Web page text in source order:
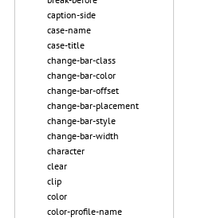
caption-side
case-name
case-title
change-bar-class
change-bar-color
change-bar-offset
change-bar-placement
change-bar-style
change-bar-width
character
clear
clip
color
color-profile-name